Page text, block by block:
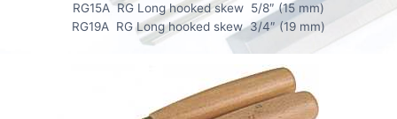
RG15A RG Long hooked skew 5/8″ (15 mm)
RG19A RG Long hooked skew 3/4″ (19 mm)